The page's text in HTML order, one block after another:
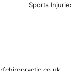
Sports